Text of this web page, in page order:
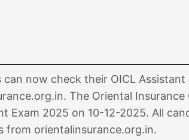
can now check their OICL
The Oriental
Exam 2025 on 10-12-2025. All
from orientalinsurance.org.in.